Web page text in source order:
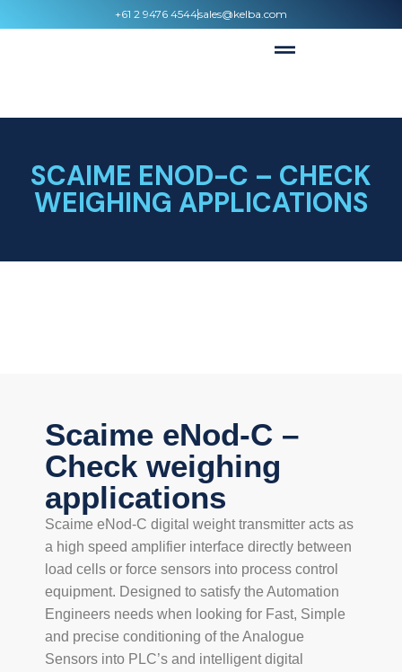
+61 2 9476 4544sales@kelba.com
SCAIME ENOD-C – CHECK
WEIGHING APPLICATIONS
Scaime eNod-C –
Check weighing
applications
Scaime eNod-C digital weight transmitter acts as
a high speed amplifier interface directly between
load cells or force sensors into process control
equipment. Designed to satisfy the Automation
Engineers needs when looking for Fast, Simple
and precise conditioning of the Analogue
Sensors into PLC’s and intelligent digital